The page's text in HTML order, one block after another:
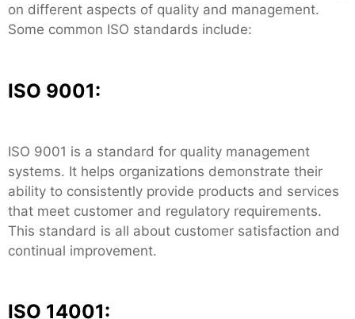
on different aspects of quality and management.
Some common ISO standards include:
ISO 9001:
ISO 9001 is a standard for quality management
systems. It helps organizations demonstrate their
ability to consistently provide products and services
that meet customer and regulatory requirements.
This standard is all about customer satisfaction and
continual improvement.
ISO 14001: